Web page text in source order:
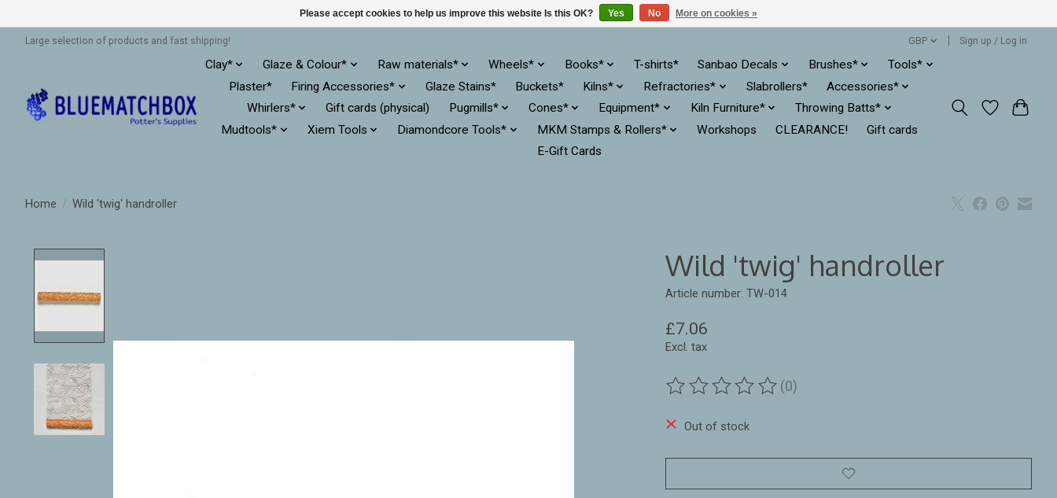
Large selection of products and fast shipping! GBP Sign up / Log in
Clay* Glaze & Colour* Raw materials* Wheels* Books* T-shirts* Sanbao Decals Brushes*
Tools*
Plaster*
Firing Accessories* Glaze Stains* Buckets* Kilns* Refractories* Slabrollers*
Accessories*
Whirlers*
Gift cards (physical) Pugmills* Cones* Equipment* Kiln Furniture*
Throwing Batts*
Mudtools*
Xiem Tools Diamondcore Tools* MKM Stamps & Rollers* Workshops CLEARANCE!
Gift cards
E-Gift Cards
Home / Wild 'twig' handroller
Wild 'twig' handroller
Article number: TW-014
£7.06
Excl. tax
The rating of this product is
(0)
Out of stock
Please accept cookies to help us improve this website Is this OK? Yes No More on cookies »